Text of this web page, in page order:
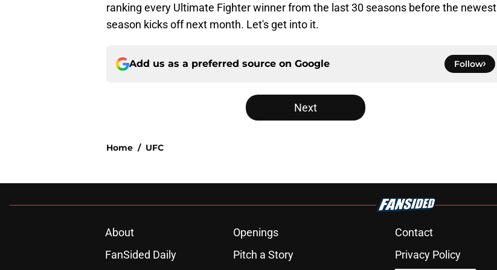
ranking every Ultimate Fighter winner from the last 30 seasons before the newest
season kicks off next month. Let's get into it.
Add us as a preferred source on Google Follow
Next
Home / UFC
About Openings Contact
FanSided Daily
Pitch a Story Privacy Policy